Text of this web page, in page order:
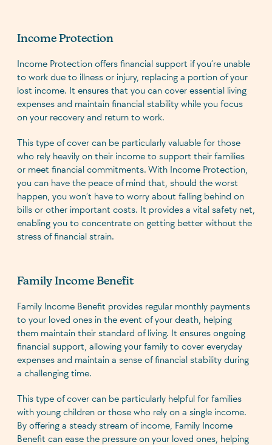
Income Protection
Income Protection offers financial support if you’re unable
to work due to illness or injury, replacing a portion of your
lost income. It ensures that you can cover essential living
expenses and maintain financial stability while you focus
on your recovery and return to work.
This type of cover can be particularly valuable for those
who rely heavily on their income to support their families
or meet financial commitments. With Income Protection,
you can have the peace of mind that, should the worst
happen, you won’t have to worry about falling behind on
bills or other important costs. It provides a vital safety net,
enabling you to concentrate on getting better without the
stress of financial strain.
Family Income Benefit
Family Income Benefit provides regular monthly payments
to your loved ones in the event of your death, helping
them maintain their standard of living. It ensures ongoing
financial support, allowing your family to cover everyday
expenses and maintain a sense of financial stability during
a challenging time.
This type of cover can be particularly helpful for families
with young children or those who rely on a single income.
By offering a steady stream of income, Family Income
Benefit can ease the pressure on your loved ones, helping